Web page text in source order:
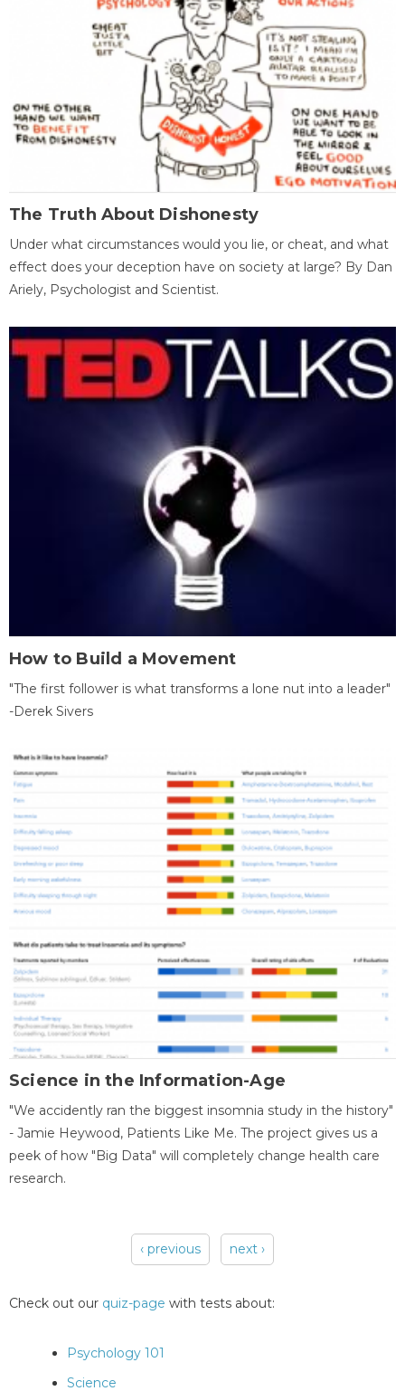
The Truth About Dishonesty
Under what circumstances would you lie, or cheat, and what
effect does your deception have on society at large? By Dan
Ariely, Psychologist and Scientist.
How to Build a Movement
"The first follower is what transforms a lone nut into a leader"
-Derek Sivers
Science in the Information-Age
"We accidently ran the biggest insomnia study in the history"
- Jamie Heywood, Patients Like Me. The project gives us a
peek of how "Big Data" will completely change health care
research.
‹ previous next ›
Check out our quiz-page with tests about:
Psychology 101
Science